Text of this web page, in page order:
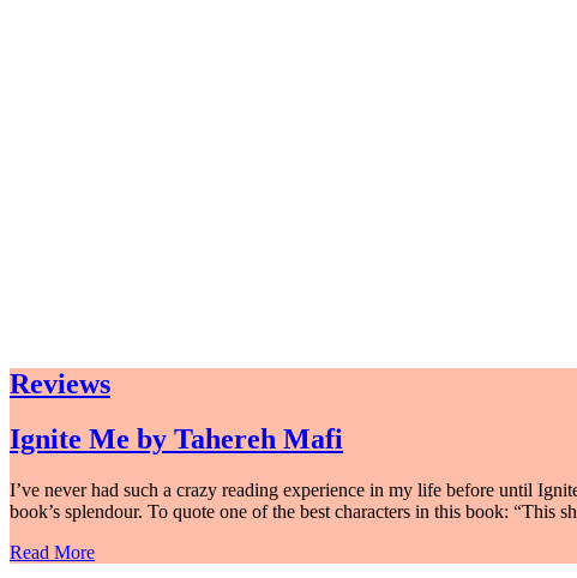
Reviews
Ignite Me by Tahereh Mafi
I’ve never had such a crazy reading experience in my life before until
book’s splendour. To quote one of the best characters in this book: “This
Read More